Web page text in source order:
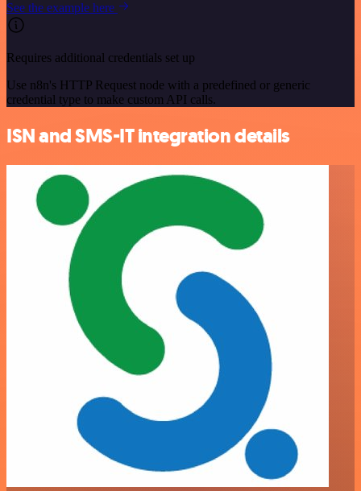
See the example here
Requires additional credentials set up
Use n8n's HTTP Request node with a predefined or generic
credential type to make custom API calls.
ISN and SMS-IT integration details